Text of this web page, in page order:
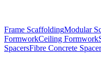
Frame ScaffoldingModular
FormworkCeiling Formwork
SpacersFibre Concrete